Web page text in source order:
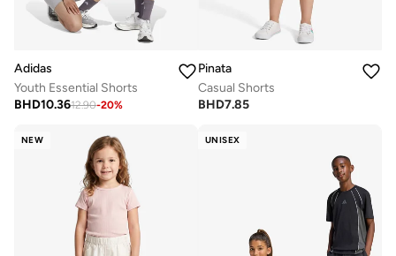
Adidas
Youth Essential Shorts
BHD10.3612.90-20%
Pinata
Casual Shorts
BHD7.85
NEW UNISEX